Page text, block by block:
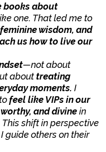
books about
one. That led me to
wisdom, and
us how to live our
—not about
abouttreating
moments. I
feel like VIPs in our
and divinein
shift in perspective
guide others on their